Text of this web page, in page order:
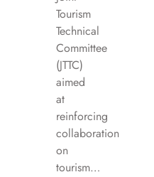
Tourism
Technical
Committee
(JTTC)
aimed
at
reinforcing
collaboration
on
tourism…